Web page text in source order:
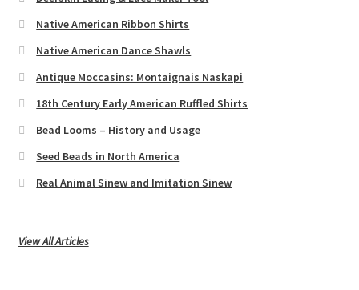
Native American Ribbon Shirts
Native American Dance Shawls
Antique Moccasins: Montaignais Naskapi
18th Century Early American Ruffled Shirts
Bead Looms – History and Usage
Seed Beads in North America
Real Animal Sinew and Imitation Sinew
View All Articles